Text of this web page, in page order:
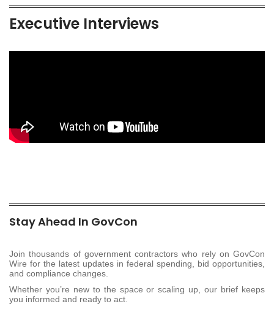
Executive Interviews
Stay Ahead In GovCon
Join thousands of government contractors who rely on GovCon
Wire for the latest updates in federal spending, bid opportunities,
and compliance changes.
Whether you’re new to the space or scaling up, our brief keeps
you informed and ready to act.